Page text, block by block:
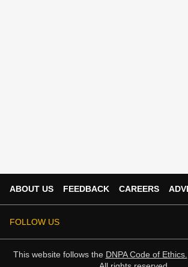
ABOUT US FEEDBACK CAREERS
FOLLOW US
This website follows the DNPA Code of Ethics.